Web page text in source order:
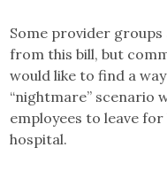
Some provider groups
from this bill, but
would like to find a
“nightmare” scenario
employees to leave
hospital.